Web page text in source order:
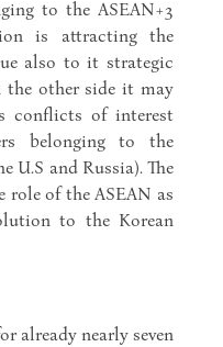
to the ASEAN+3
is attracting the
also to it strategic
other side it may
conflicts of interest
belonging to the
U.S and Russia). The
role of the ASEAN as
to the Korean
already nearly seven